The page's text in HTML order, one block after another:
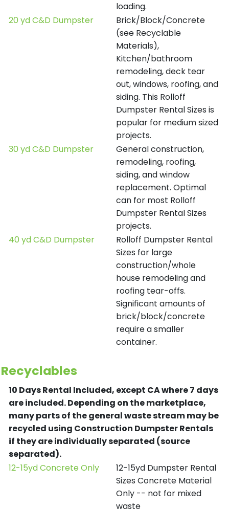
loading.
20 yd C&D Dumpster
Brick/Block/Concrete
(see Recyclable
Materials),
Kitchen/bathroom
remodeling, deck tear
out, windows, roofing, and
siding. This Rolloff
Dumpster Rental Sizes is
popular for medium sized
projects.
30 yd C&D Dumpster
General construction,
remodeling, roofing,
siding, and window
replacement. Optimal
can for most Rolloff
Dumpster Rental Sizes
projects.
40 yd C&D Dumpster
Rolloff Dumpster Rental
Sizes for large
construction/whole
house remodeling and
roofing tear-offs.
Significant amounts of
brick/block/concrete
require a smaller
container.
Recyclables
10 Days Rental Included, except CA where 7 days
are included.Depending on the marketplace,
many parts of the general waste stream may be
recycled using Construction Dumpster Rentals
if they are individually separated (source
separated).
12-15yd Concrete Only
12-15yd Dumpster Rental
Sizes Concrete Material
Only -- not for mixed
waste